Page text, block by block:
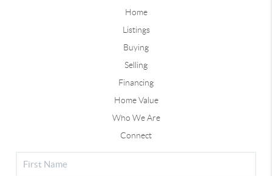
Home
Listings
Buying
Selling
Financing
Home Value
Who We Are
Connect